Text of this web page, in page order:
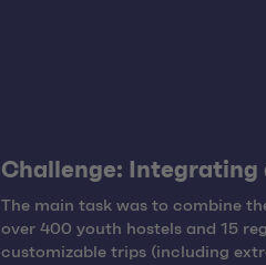
Challenge:
The main task was to combine
over 400 youth hostels and 15
customizable trips (including